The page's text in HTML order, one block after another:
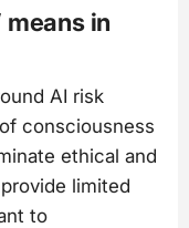
means in
AI risk
consciousness
ethical and
limited
to